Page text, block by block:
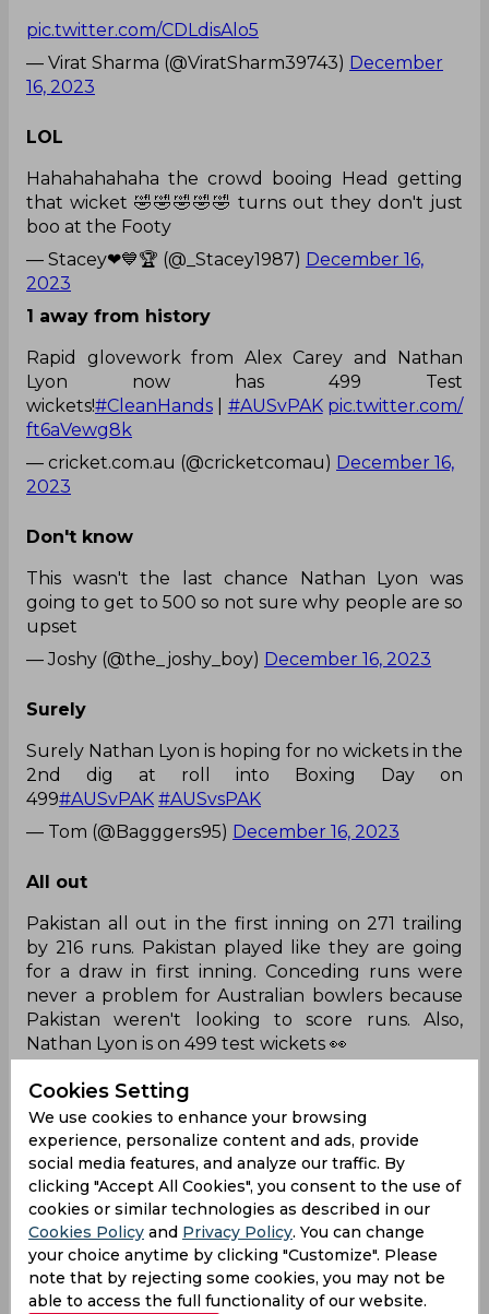
pic.twitter.com/CDLdisAlo5
— Virat Sharma (@ViratSharm39743) December
16, 2023
LOL
Hahahahahaha the crowd booing Head getting
that wicket 🤣🤣🤣🤣🤣 turns out they don't just
boo at the Footy
— Stacey❤💙🏆 (@_Stacey1987) December 16,
2023
1 away from history
Rapid glovework from Alex Carey and Nathan
Lyon now has 499 Test
wickets!#CleanHands #AUSvPAK pic.twitter.com/
ft6aVewg8k
— cricket.com.au (@cricketcomau) December 16,
2023
Don't know
This wasn't the last chance Nathan Lyon was
going to get to 500 so not sure why people are so
upset
— Joshy (@the_joshy_boy) December 16, 2023
Surely
Surely Nathan Lyon is hoping for no wickets in the
2nd dig at roll into Boxing Day on
499#AUSvPAK #AUSvsPAK
— Tom (@Bagggers95) December 16, 2023
All out
Pakistan all out in the first inning on 271 trailing
by 216 runs. Pakistan played like they are going
for a draw in first inning. Conceding runs were
never a problem for Australian bowlers because
Pakistan weren't looking to score runs. Also,
Nathan Lyon is on 499 test wickets 👀
GOAT!!
Most test wickets for Australia :-
Shane Warne - 708
Cookies Setting
We use cookies to enhance your browsing
experience, personalize content and ads, provide
social media features, and analyze our traffic. By
clicking "Accept All Cookies", you consent to the use of
cookies or similar technologies as described in our
Cookies Policy and Privacy Policy. You can change
your choice anytime by clicking "Customize". Please
note that by rejecting some cookies, you may not be
able to access the full functionality of our website.